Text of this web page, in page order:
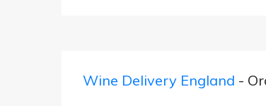
Wine Delivery England -